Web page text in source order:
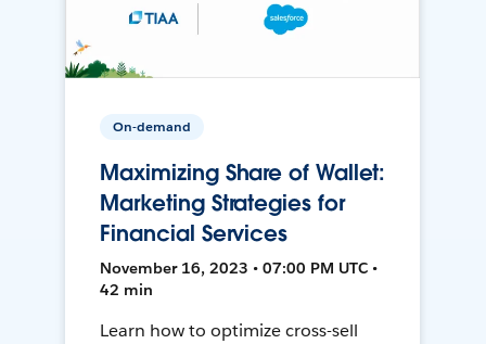
On-demand
Maximizing Share of Wallet:
Marketing Strategies for
Financial Services
November 16, 2023 • 07:00 PM UTC •
42 min
Learn how to optimize cross-sell